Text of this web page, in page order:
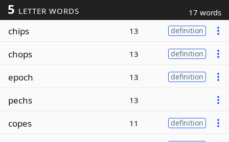
5 LETTER WORDS 17 words
chips 13 definition
chops 13 definition
epoch 13 definition
pechs 13
copes 11 definition